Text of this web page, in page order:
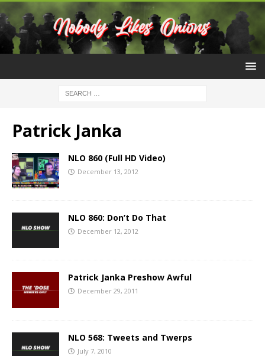
Patrick Janka
NLO 860 (Full HD Video)
December 13, 2012
NLO 860: Don’t Do That
December 12, 2012
Patrick Janka Preshow Awful
December 29, 2011
NLO 568: Tweets and Twerps
July 7, 2010